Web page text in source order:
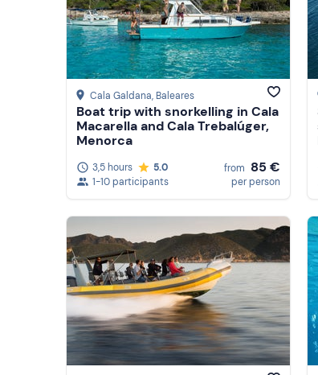
Cala Galdana, Baleares
Boat trip with snorkelling in Cala
Macarella and Cala Trebalúger,
Menorca
3,5 hours
5.0
1-10 participants
from 85 €
per person